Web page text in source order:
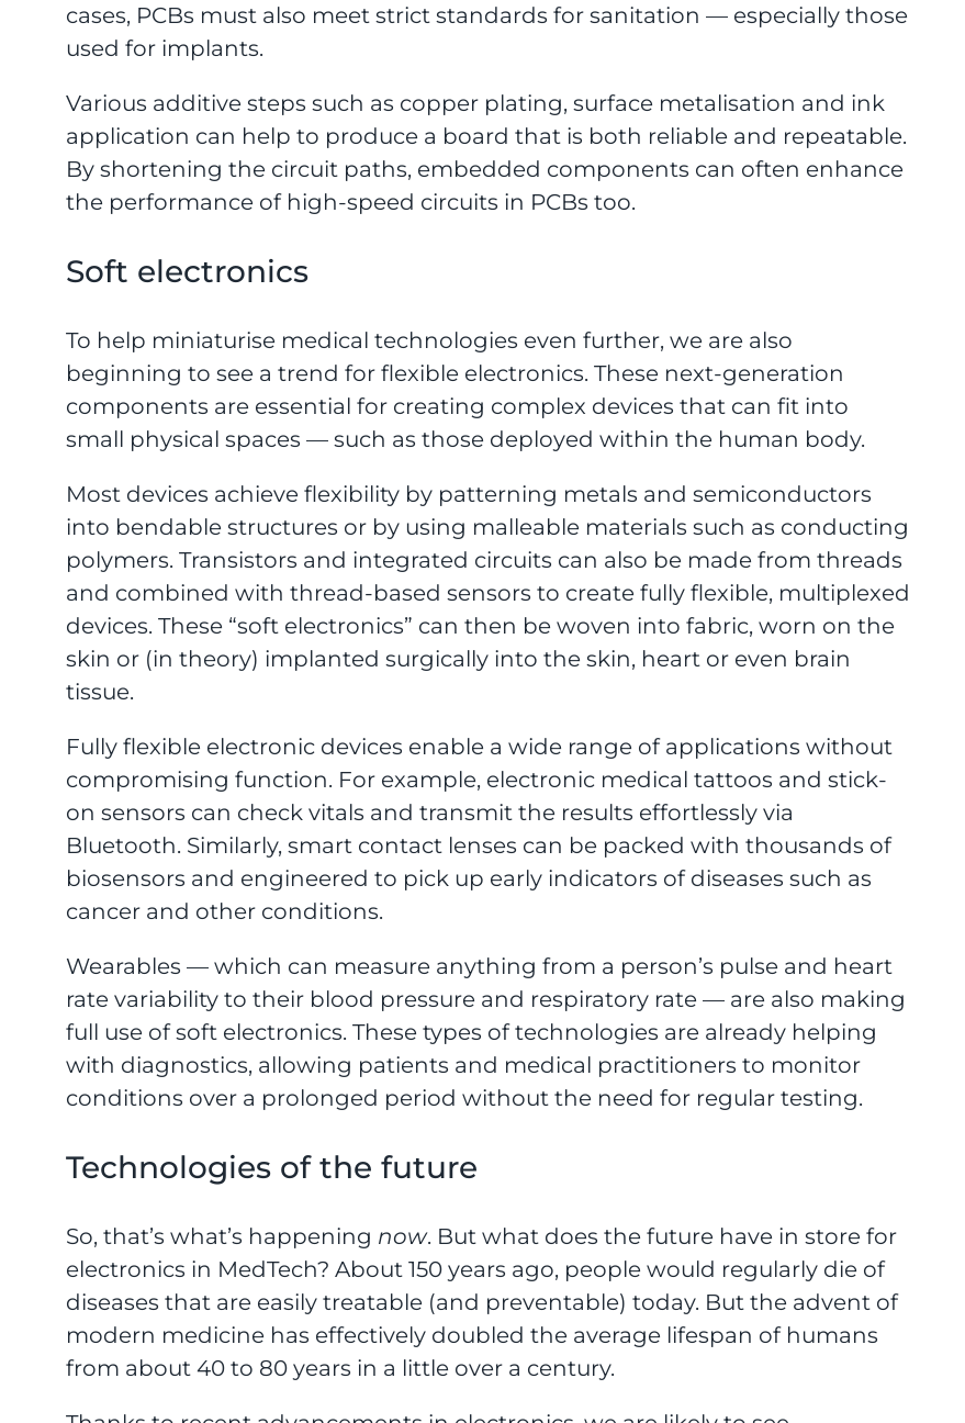
cases, PCBs must also meet strict standards for sanitation — especially those
used for implants.
Various additive steps such as copper plating, surface metalisation and ink
application can help to produce a board that is both reliable and repeatable.
By shortening the circuit paths, embedded components can often enhance
the performance of high-speed circuits in PCBs too.
Soft electronics
To help miniaturise medical technologies even further, we are also
beginning to see a trend for flexible electronics. These next-generation
components are essential for creating complex devices that can fit into
small physical spaces — such as those deployed within the human body.
Most devices achieve flexibility by patterning metals and semiconductors
into bendable structures or by using malleable materials such as conducting
polymers. Transistors and integrated circuits can also be made from threads
and combined with thread-based sensors to create fully flexible, multiplexed
devices. These “soft electronics” can then be woven into fabric, worn on the
skin or (in theory) implanted surgically into the skin, heart or even brain
tissue.
Fully flexible electronic devices enable a wide range of applications without
compromising function. For example, electronic medical tattoos and stick-
on sensors can check vitals and transmit the results effortlessly via
Bluetooth. Similarly, smart contact lenses can be packed with thousands of
biosensors and engineered to pick up early indicators of diseases such as
cancer and other conditions.
Wearables — which can measure anything from a person’s pulse and heart
rate variability to their blood pressure and respiratory rate — are also making
full use of soft electronics. These types of technologies are already helping
with diagnostics, allowing patients and medical practitioners to monitor
conditions over a prolonged period without the need for regular testing.
Technologies of the future
So, that’s what’s happening now. But what does the future have in store for
electronics in MedTech? About 150 years ago, people would regularly die of
diseases that are easily treatable (and preventable) today. But the advent of
modern medicine has effectively doubled the average lifespan of humans
from about 40 to 80 years in a little over a century.